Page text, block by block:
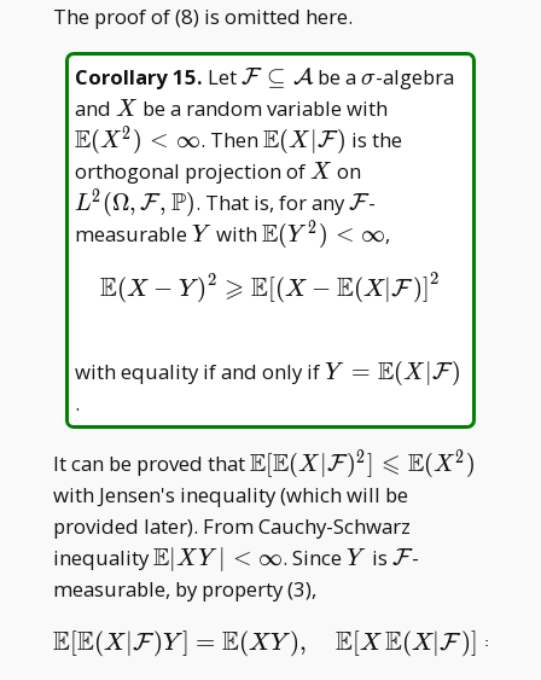
F)\, \mathrm
d\mathbb
P=\mathbb
E(X\chi _
A)=\mathbb
E\int _ A\,
\mathrm
d\mathbb P
The proof of (8) is omitted here.
Corollary 15. Let\mathcal
F\subseteq
\mathcal
A
F ⊆ Abe a\sigma
σ-algebra
and X
X be a random variable with
E(X^2)
E(X 2) < ∞. Then\mathbb
E(X|\mathcal
F)
E(X ∣F) is the
orthogonal projection ofX
X on
F,\mathbb P)
L2 (Ω, F, P). That is, for any\mathcal
F
F-
measurableY
Y with\mathbb
<\infty
E(Y 2) < ∞,
E(X − Y)2 ⩾ E[(X − E(X|F)]2
E (X−Y 2⩾E[ X−E (X |F)]2
with equality if and only ifY = \mathbb
F)
Y = E( X ∣F)
.
It can be proved that\mathbb E[\mathbb
E(X|\mathcal
F)^2]\leqslant\mathbb
E(X^2)
E[ E(X ∣F)2 ⩽ E(X2 )
with Jensen's inequality (which will be
provided later). From Cauchy-Schwarz
inequality\mathbb
E|XY|
E∣ X Y < ∞. SinceY
Y is \mathcal
F-
measurable, by property (3),
E[E(X|F)Y] = E(XY), E[X E(X|F)] =
E[E(X|F) E(XY),E[XE(X|F) =